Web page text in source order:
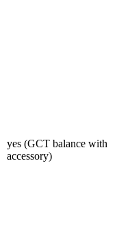
yes (GCT balance with
accessory)